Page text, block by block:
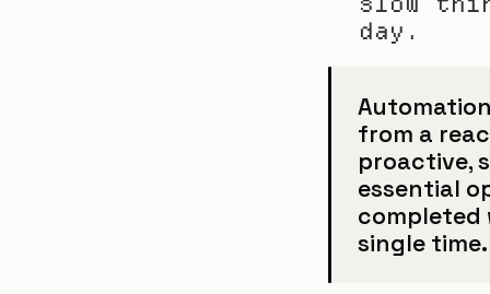
day.
from a
proactive,
essential
completed
single time.